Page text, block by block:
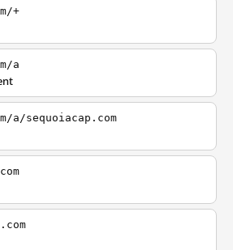
+
a
a/sequoiacap.com